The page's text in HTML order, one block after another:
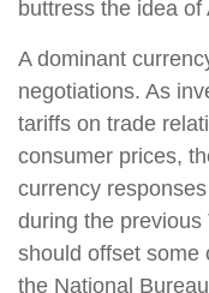
buttress the idea
A dominant
negotiations. As
tariffs on trade
consumer prices,
currency
during the
should offset some
the National